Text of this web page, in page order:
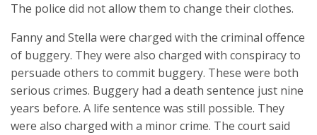
The police did not allow them to change their clothes.
Fanny and Stella were charged with the criminal offence
of buggery. They were also charged with conspiracy to
persuade others to commit buggery. These were both
serious crimes. Buggery had a death sentence just nine
years before. A life sentence was still possible. They
were also charged with a minor crime. The court said